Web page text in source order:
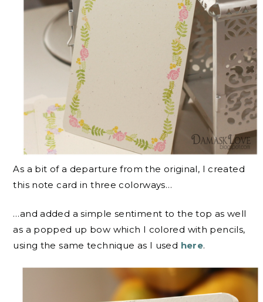
As a bit of a departure from the original, I created
this note card in three colorways…
…and added a simple sentiment to the top as well
as a popped up bow which I colored with pencils,
using the same technique as I used here.